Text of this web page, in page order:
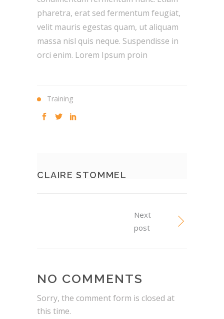
pharetra, erat sed fermentum feugiat,
velit mauris egestas quam, ut aliquam
massa nisl quis neque. Suspendisse in
orci enim. Lorem Ipsum proin
Training
CLAIRE STOMMEL
Next
post
NO COMMENTS
Sorry, the comment form is closed at
this time.